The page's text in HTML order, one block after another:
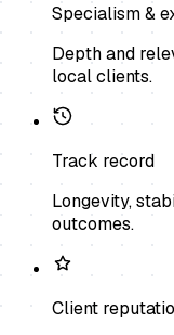
Specialism &
Depth and
local clients.
Track record
Longevity,
outcomes.
Client